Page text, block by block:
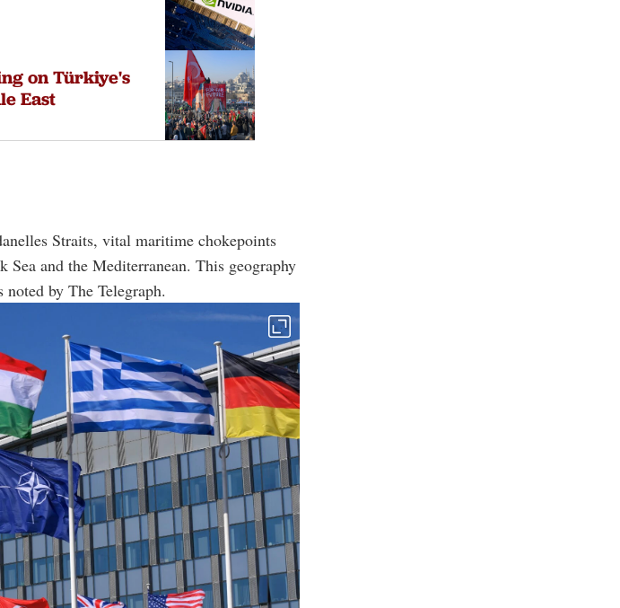
on Türkiye's
East
Straits, vital maritime chokepoints
Sea and the Mediterranean. This geography
by The Telegraph.